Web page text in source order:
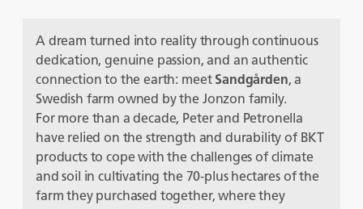
A dream turned into reality through continuous
dedication, genuine passion, and an authentic
connection to the earth: meet Sandgården, a
Swedish farm owned by the Jonzon family.
For more than a decade, Peter and Petronella
have relied on the strength and durability of BKT
products to cope with the challenges of climate
and soil in cultivating the 70-plus hectares of the
farm they purchased together, where they